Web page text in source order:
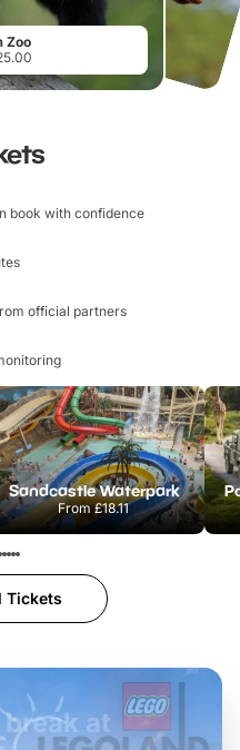
Zoo
book with confidence
official partners
Sandcastle Waterpark
From£18.11
Tickets
at